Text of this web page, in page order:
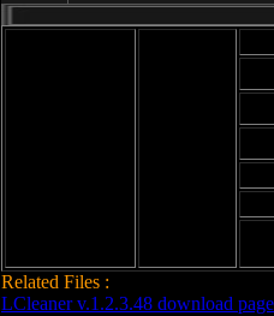
Related Files :
LCleaner v.1.2.3.48 download page